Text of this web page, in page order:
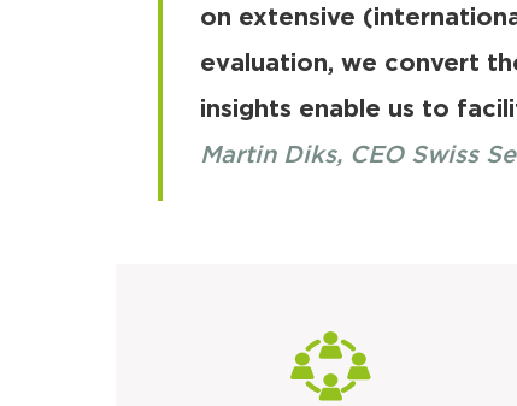
on extensive
evaluation, we convert
insights enable us to
Martin Diks, CEO Swiss